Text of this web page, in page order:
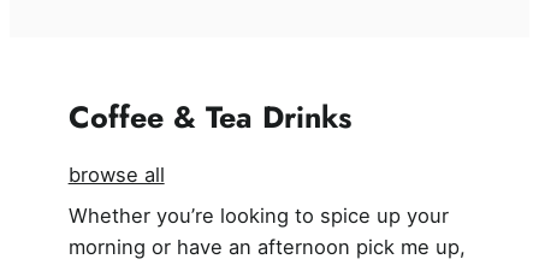
Coffee & Tea Drinks
browse all
Whether you’re looking to spice up your
morning or have an afternoon pick me up,